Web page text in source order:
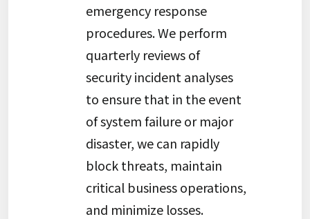
emergency response
procedures. We perform
quarterly reviews of
security incident analyses
to ensure that in the event
of system failure or major
disaster, we can rapidly
block threats, maintain
critical business operations,
and minimize losses.